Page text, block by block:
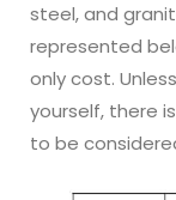
steel, and
represented
only cost.
yourself, there
to be